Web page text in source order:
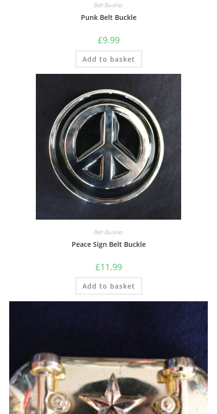
Belt Buckles
Punk Belt Buckle
£9.99
Add to basket
Belt Buckles
Peace Sign Belt Buckle
£11.99
Add to basket